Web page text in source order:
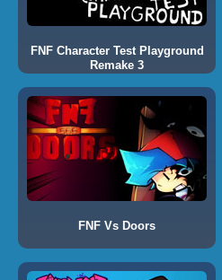
FNF Character Test Playground
Remake 3
FNF Vs Doors